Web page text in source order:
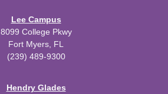
Lee Campus
8099 College Pkwy
Fort Myers, FL
(239) 489-9300
Hendry Glades